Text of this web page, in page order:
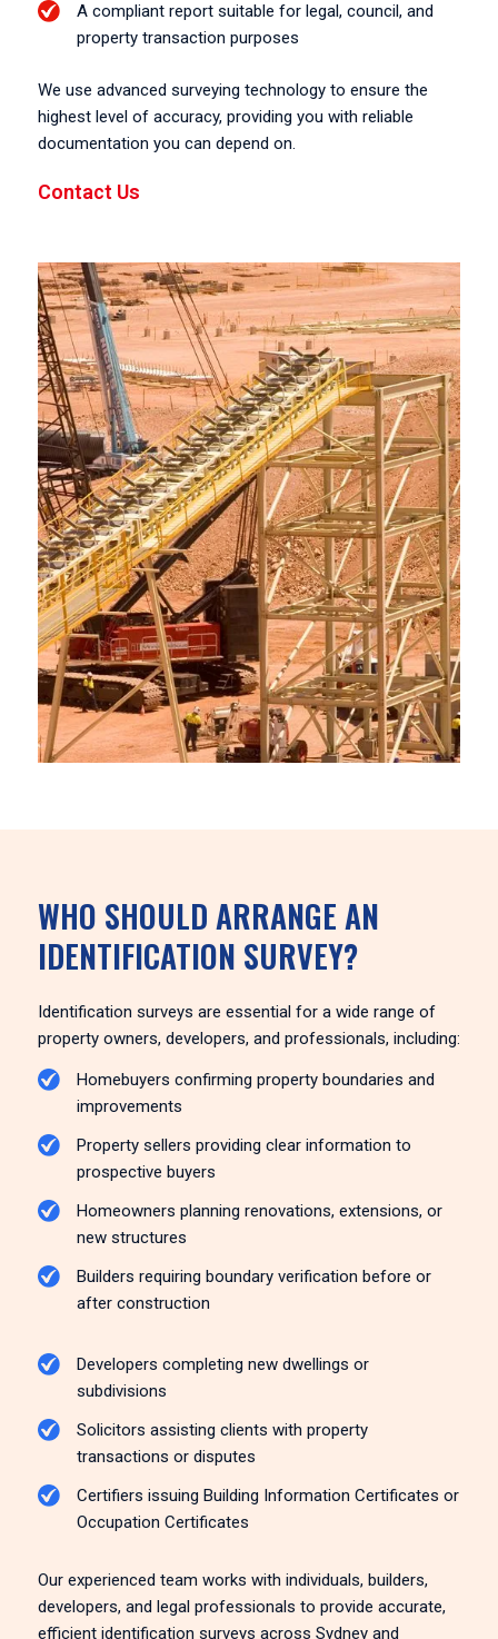
A compliant report suitable for legal, council, and
property transaction purposes
We use advanced surveying technology to ensure the
highest level of accuracy, providing you with reliable
documentation you can depend on.
Contact Us
WHO SHOULD ARRANGE AN
IDENTIFICATION SURVEY?
Identification surveys are essential for a wide range of
property owners, developers, and professionals, including:
Homebuyers confirming property boundaries and
improvements
Property sellers providing clear information to
prospective buyers
Homeowners planning renovations, extensions, or
new structures
Builders requiring boundary verification before or
after construction
Developers completing new dwellings or
subdivisions
Solicitors assisting clients with property
transactions or disputes
Certifiers issuing Building Information Certificates or
Occupation Certificates
Our experienced team works with individuals, builders,
developers, and legal professionals to provide accurate,
efficient identification surveys across Sydney and